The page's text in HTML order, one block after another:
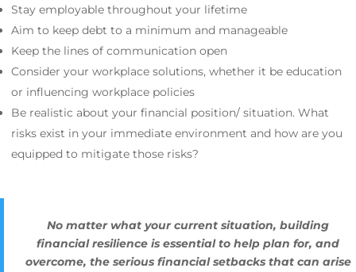
Stay employable throughout your lifetime
Aim to keep debt to a minimum and manageable
Keep the lines of communication open
Consider your workplace solutions, whether it be education
or influencing workplace policies
Be realistic about your financial position/ situation. What
risks exist in your immediate environment and how are you
equipped to mitigate those risks?
No matter what your current situation, building
financial resilience is essential to help plan for, and
overcome, the serious financial setbacks that can arise